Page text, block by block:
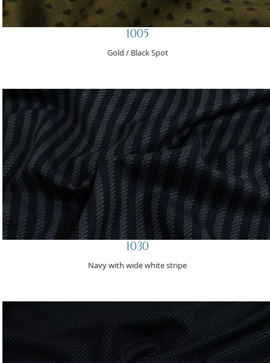
1005
Gold / Black Spot
1030
Navy with wide white stripe